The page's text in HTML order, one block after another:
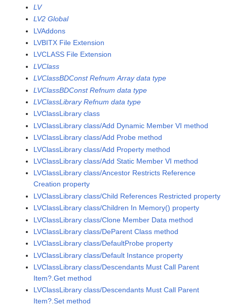
LV
LV2 Global
LVAddons
LVBITX File Extension
LVCLASS File Extension
LVClass
LVClassBDConst Refnum Array data type
LVClassBDConst Refnum data type
LVClassLibrary Refnum data type
LVClassLibrary class
LVClassLibrary class/Add Dynamic Member VI method
LVClassLibrary class/Add Probe method
LVClassLibrary class/Add Property method
LVClassLibrary class/Add Static Member VI method
LVClassLibrary class/Ancestor Restricts Reference
Creation property
LVClassLibrary class/Child References Restricted property
LVClassLibrary class/Children In Memory() property
LVClassLibrary class/Clone Member Data method
LVClassLibrary class/DeParent Class method
LVClassLibrary class/DefaultProbe property
LVClassLibrary class/Default Instance property
LVClassLibrary class/Descendants Must Call Parent
Item?.Get method
LVClassLibrary class/Descendants Must Call Parent
Item?.Set method